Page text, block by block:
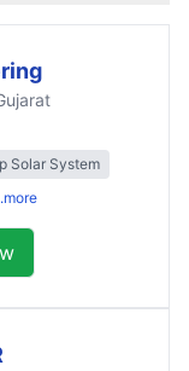
Solar System